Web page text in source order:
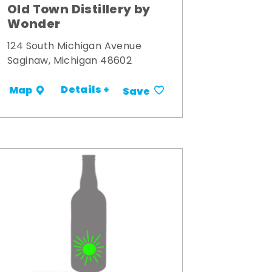
Old Town Distillery by
Wonder
124 South Michigan Avenue
Saginaw, Michigan 48602
Map Details + Save